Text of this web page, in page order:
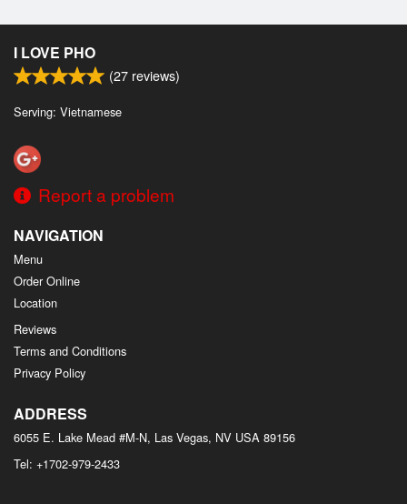
I LOVE PHO
(27 reviews)
Serving: Vietnamese
Report a problem
NAVIGATION
Menu
Order Online
Location
Reviews
Terms and Conditions
Privacy Policy
ADDRESS
6055 E. Lake Mead #M-N, Las Vegas, NV USA 89156
Tel: +1702-979-2433